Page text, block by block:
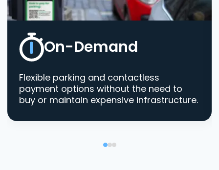
On-Demand
Flexible parking and contactless
payment options without the need to
buy or maintain expensive infrastructure.